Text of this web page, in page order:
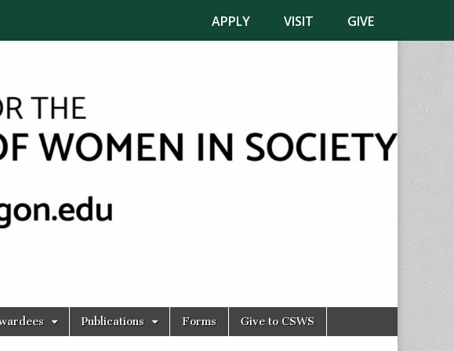
APPLY VISIT GIVE
Publications Forms Give to CSWS